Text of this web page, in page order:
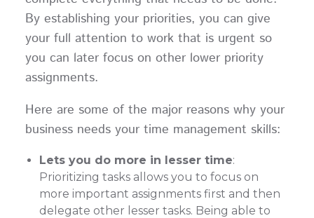
By establishing your priorities, you can give
your full attention to work that is urgent so
you can later focus on other lower priority
assignments.
Here are some of the major reasons why your
business needs your time management skills:
Lets you do more in lesser time:
Prioritizing tasks allows you to focus on
more important assignments first and then
delegate other lesser tasks. Being able to